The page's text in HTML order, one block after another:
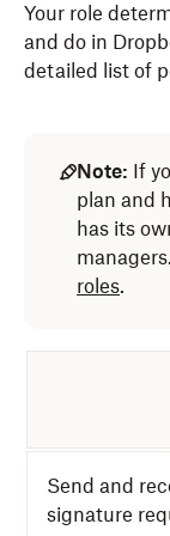
Your role
and do in
detailed list of
Note: If
plan and
has its
managers.
roles.
Send and
signature